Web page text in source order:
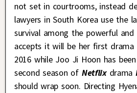
not set in courtrooms, instead
lawyers in South Korea use the
survival among the powerful
accepts it will be her first drama
2016 while Joo Ji Hoon has
second season of Netflixdrama
should wrap soon. Directing